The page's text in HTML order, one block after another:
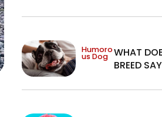
Humoro
us Dog WHAT
BREED